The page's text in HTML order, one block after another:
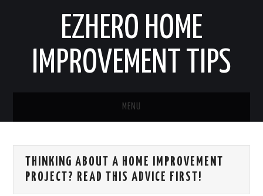
EZHERO HOME
IMPROVEMENT TIPS
MENU
CONTACT
THINKING ABOUT A HOME IMPROVEMENT
PROJECT? READ THIS ADVICE FIRST!